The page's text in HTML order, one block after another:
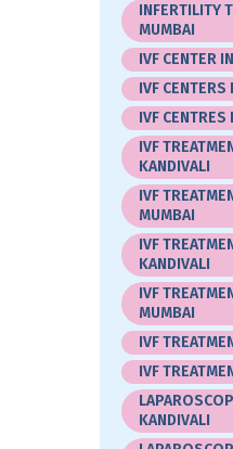
INFERTILITY
MUMBAI
IVF CENTER
IVF CENTERS
IVF CENTRES
IVF
KANDIVALI
IVF
MUMBAI
IVF
KANDIVALI
IVF
MUMBAI
IVF
IVF
KANDIVALI